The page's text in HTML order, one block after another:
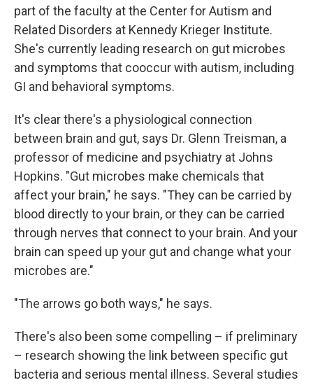
part of the faculty at the Center for Autism and
Related Disorders at Kennedy Krieger Institute.
She's currently leading research on gut microbes
and symptoms that cooccur with autism, including
GI and behavioral symptoms.
It's clear there's a physiological connection
between brain and gut, says Dr. Glenn Treisman, a
professor of medicine and psychiatry at Johns
Hopkins. "Gut microbes make chemicals that
affect your brain," he says. "They can be carried by
blood directly to your brain, or they can be carried
through nerves that connect to your brain. And your
brain can speed up your gut and change what your
microbes are."
"The arrows go both ways," he says.
There's also been some compelling – if preliminary
– research showing the link between specific gut
bacteria and serious mental illness. Several studies